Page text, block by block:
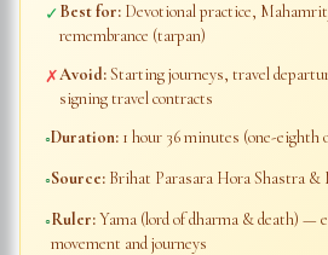
✓Best for: Devotional practice,
remembrance (tarpan)
✗Avoid:Starting journeys, travel
signing travel contracts
◦Duration: 1 hour 36 minutes (one-eighth
◦Source: Brihat Parasara Hora Shastra
◦Ruler:Yama (lord of dharma & death) —
movement and journeys